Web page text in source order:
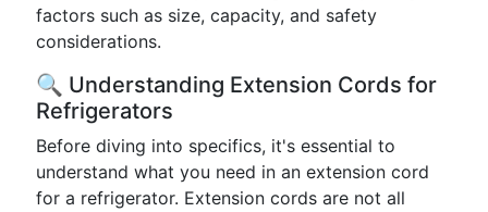
factors such as size, capacity, and safety
considerations.
🔍 Understanding Extension Cords for
Refrigerators
Before diving into specifics, it's essential to
understand what you need in an extension cord
for a refrigerator. Extension cords are not all